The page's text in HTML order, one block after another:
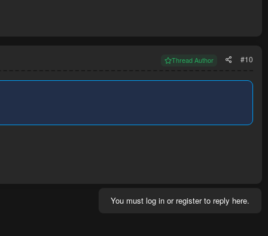
Thread Author #10
You must log in or register to reply here.